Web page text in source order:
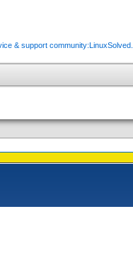
& support